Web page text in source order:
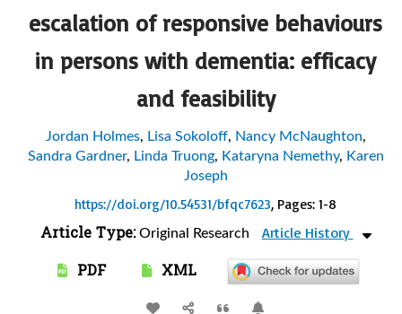
escalation of responsive behaviours
in persons with dementia: efficacy
and feasibility
Jordan Holmes, Lisa Sokoloff, Nancy McNaughton,
Sandra Gardner, Linda Truong, Kataryna Nemethy, Karen
Joseph
https://doi.org/10.54531/bfqc7623, Pages: 1-8
Article Type:Original Research Article History
PDF XML